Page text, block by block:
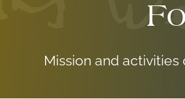
Mission and